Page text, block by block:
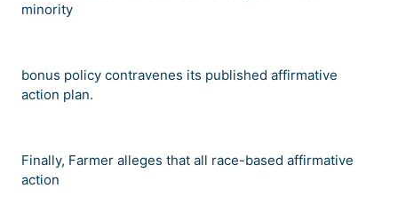
minority
bonus policy contravenes its published affirmative
action plan.
Finally, Farmer alleges that all race-based affirmative
action